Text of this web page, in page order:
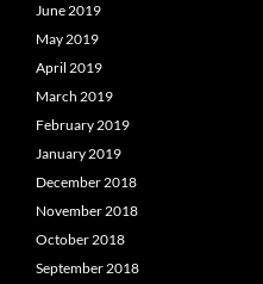
June 2019
May 2019
April 2019
March 2019
February 2019
January 2019
December 2018
November 2018
October 2018
September 2018